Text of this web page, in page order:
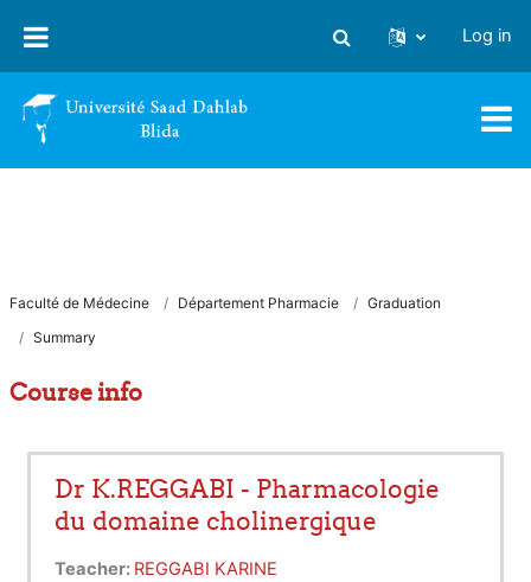
Toggle search input
Log in
Faculté de Médecine Département Pharmacie
Graduation
Summary
Course info
Dr K.REGGABI - Pharmacologie
du domaine cholinergique
Teacher: REGGABI KARINE